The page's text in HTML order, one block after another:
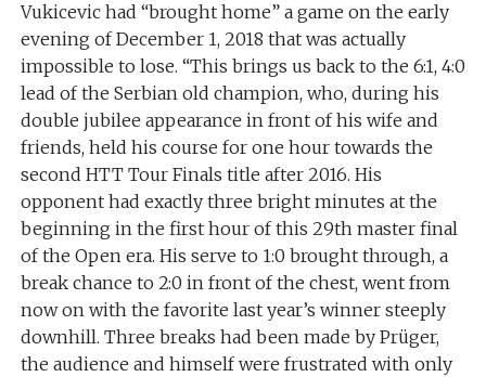
Vukicevic had “brought home” a game on the early
evening of December 1, 2018 that was actually
impossible to lose. “This brings us back to the 6:1, 4:0
lead of the Serbian old champion, who, during his
double jubilee appearance in front of his wife and
friends, held his course for one hour towards the
second HTT Tour Finals title after 2016. His
opponent had exactly three bright minutes at the
beginning in the first hour of this 29th master final
of the Open era. His serve to 1:0 brought through, a
break chance to 2:0 in front of the chest, went from
now on with the favorite last year’s winner steeply
downhill. Three breaks had been made by Prüger,
the audience and himself were frustrated with only